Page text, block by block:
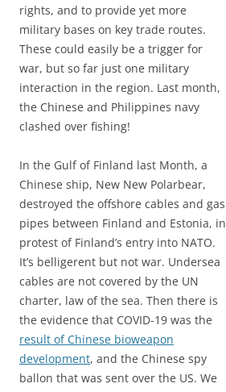
rights, and to provide yet more
military bases on key trade routes.
These could easily be a trigger for
war, but so far just one military
interaction in the region. Last month,
the Chinese and Philippines navy
clashed over fishing!
In the Gulf of Finland last Month, a
Chinese ship, New New Polarbear,
destroyed the offshore cables and gas
pipes between Finland and Estonia, in
protest of Finland’s entry into NATO.
It’s belligerent but not war. Undersea
cables are not covered by the UN
charter, law of the sea. Then there is
the evidence that COVID-19 was the
result of Chinese bioweapon
development, and the Chinese spy
ballon that was sent over the US. We